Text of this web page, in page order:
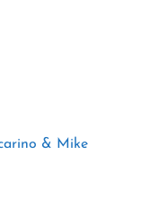
& Mike